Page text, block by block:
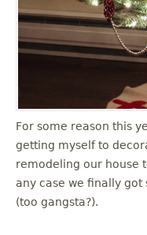
For some reason this
getting myself to
remodeling our house
any case we finally got
(too gangsta?).